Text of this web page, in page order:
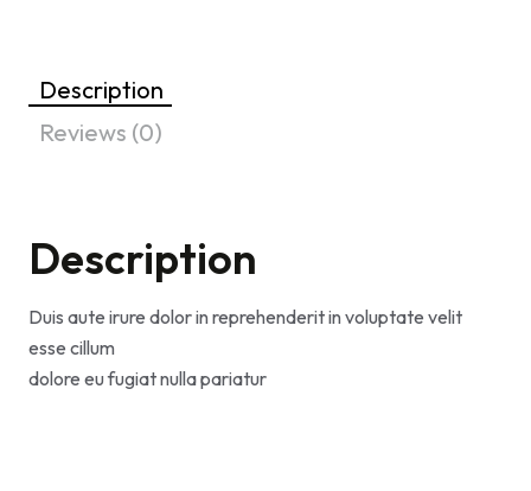
Description
Reviews (0)
Description
Duis aute irure dolor in reprehenderit in voluptate velit
esse cillum
dolore eu fugiat nulla pariatur